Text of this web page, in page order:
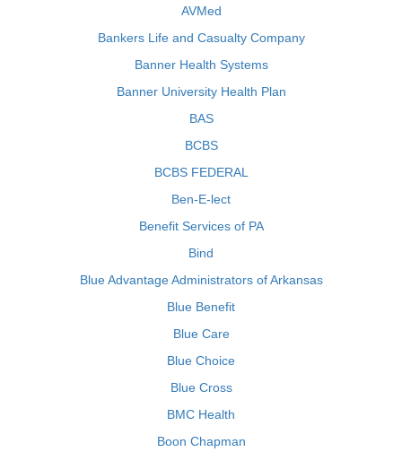
AVMed
Bankers Life and Casualty Company
Banner Health Systems
Banner University Health Plan
BAS
BCBS
BCBS FEDERAL
Ben-E-lect
Benefit Services of PA
Bind
Blue Advantage Administrators of Arkansas
Blue Benefit
Blue Care
Blue Choice
Blue Cross
BMC Health
Boon Chapman